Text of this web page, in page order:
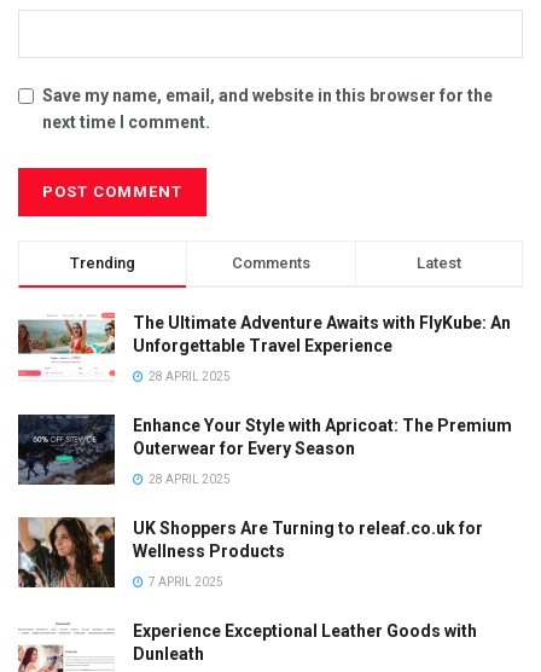
Save my name, email, and website in this browser for the
next time I comment.
Trending Comments Latest
The Ultimate Adventure Awaits with FlyKube: An
Unforgettable Travel Experience
28 APRIL 2025
Enhance Your Style with Apricoat: The Premium
Outerwear for Every Season
28 APRIL 2025
UK Shoppers Are Turning to releaf.co.uk for
Wellness Products
7 APRIL 2025
Experience Exceptional Leather Goods with
Dunleath